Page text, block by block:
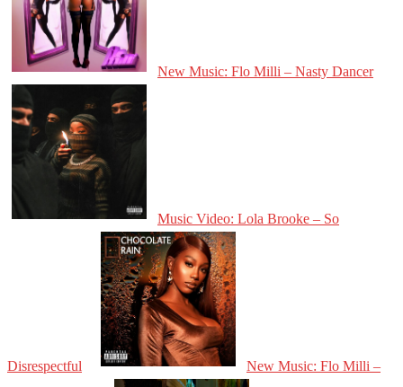
New Music: Flo Milli – Nasty Dancer
Music Video: Lola Brooke – So
Disrespectful New Music: Flo Milli –